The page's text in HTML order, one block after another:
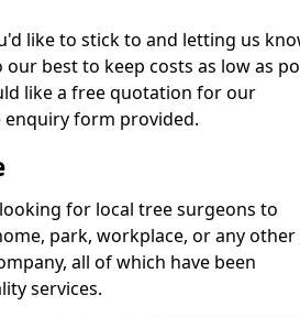
like to stick to and letting us
best to keep costs as low as
like a free quotation for our
enquiry form provided.
for local tree surgeons to
park, workplace, or any other
all of which have been
services.